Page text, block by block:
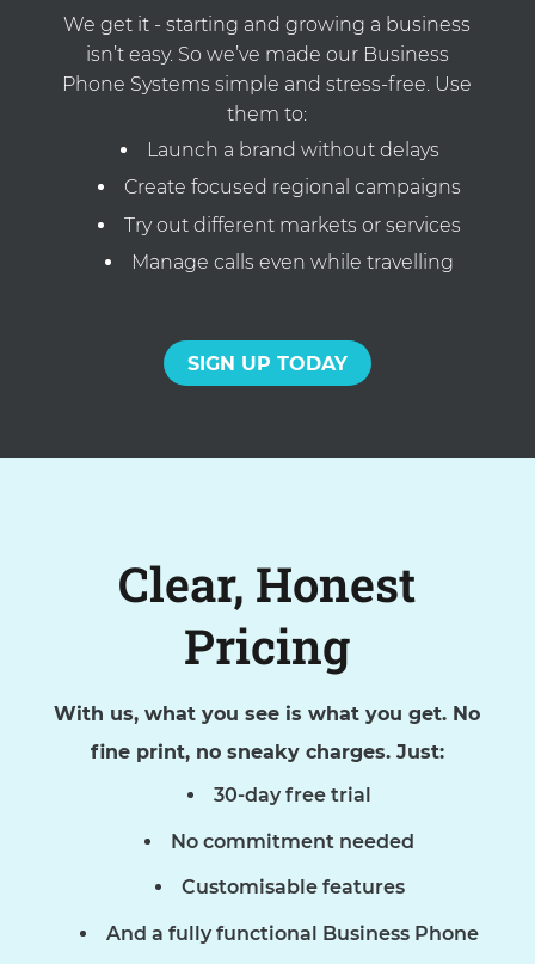
We get it - starting and growing a business
isn’t easy. So we’ve made our Business
Phone Systems simple and stress-free. Use
them to:
Launch a brand without delays
Create focused regional campaigns
Try out different markets or services
Manage calls even while travelling
SIGN UP TODAY
Clear, Honest
Pricing
With us, what you see is what you get. No
fine print, no sneaky charges. Just:
30-day free trial
No commitment needed
Customisable features
And a fully functional Business Phone